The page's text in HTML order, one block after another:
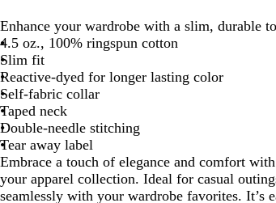
Enhance your wardrobe with a slim, durable
4.5 oz., 100% ringspun cotton
Slim fit
Reactive-dyed for longer lasting color
Self-fabric collar
Taped neck
Double-needle stitching
Tear away label
Embrace a touch of elegance and comfort
your apparel collection. Ideal for casual
seamlessly with your wardrobe favorites. It’s